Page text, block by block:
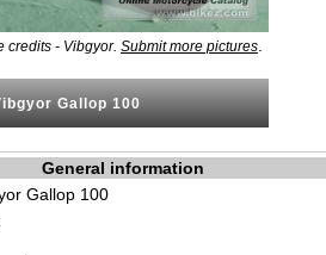
credits - Vibgyor. Submit more pictures
Gallop 100
General information
Gallop 100